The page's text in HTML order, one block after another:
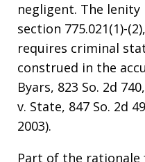
negligent. The
section 775.021(1)-
requires criminal
construed in the
Byars, 823 So. 2d
v. State, 847 So. 2d
2003).
Part of the